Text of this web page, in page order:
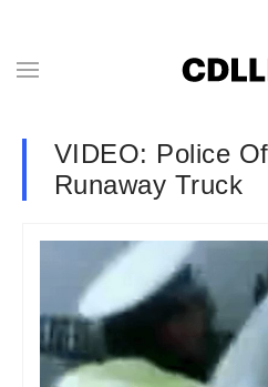
VIDEO: Police
Runaway Truck